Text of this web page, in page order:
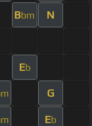
Bbm N
Eb
G
Eb